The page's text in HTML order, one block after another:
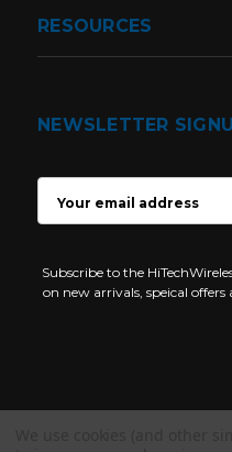
RESOURCES
NEWSLETTER
ADDRESS
Subscribe to the
on new arrivals, speical